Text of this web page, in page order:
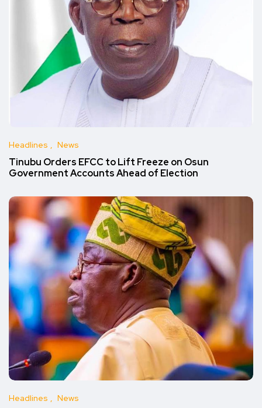
Headlines News
Tinubu Orders EFCC to Lift Freeze on Osun
Government Accounts Ahead of Election
Headlines News